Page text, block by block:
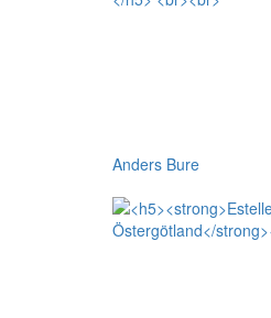
Anders Bure